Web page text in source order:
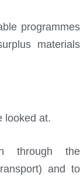
programmes
materials
looked at.
through the
and to